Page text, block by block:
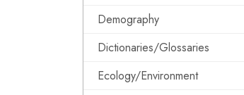
Demography
Dictionaries/Glossaries
Ecology/Environment